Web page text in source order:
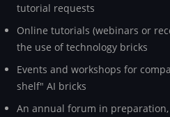
tutorial requests
Online tutorials (webinars or
the use of technology bricks
Events and workshops for
shelf" AI bricks
An annual forum in preparation,